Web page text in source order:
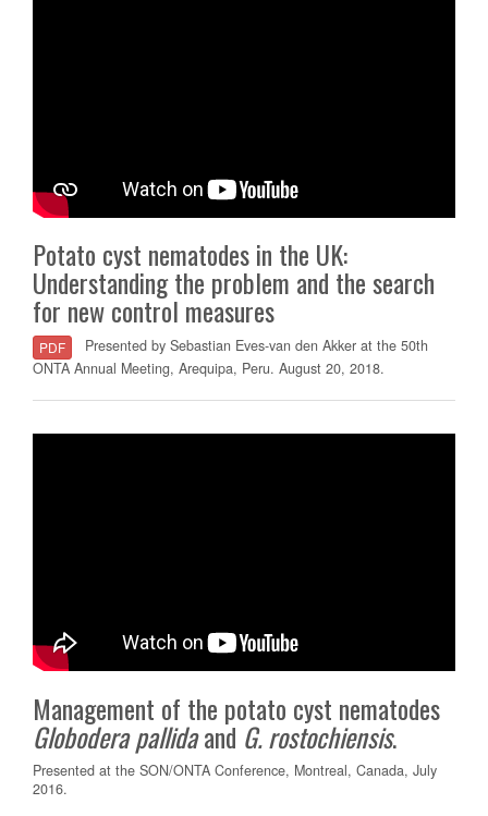
Potato cyst nematodes in the UK:
Understanding the problem and the search
for new control measures
PDF
Presented by Sebastian Eves-van den Akker at the 50th
ONTA Annual Meeting, Arequipa, Peru. August 20, 2018.
Management of the potato cyst nematodes
Globoderapallidaand G.rostochiensis.
Presented at the SON/ONTA Conference, Montreal, Canada, July
2016.